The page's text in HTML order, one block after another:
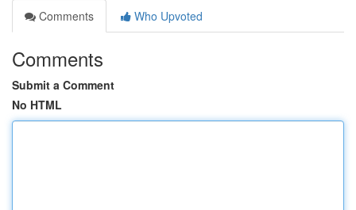
Comments
Who Upvoted
Comments
Submit a Comment
No HTML